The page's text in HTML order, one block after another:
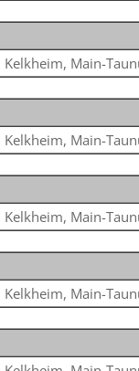
Kelkheim, Main-
Kelkheim, Main-
Kelkheim, Main-
Kelkheim, Main-